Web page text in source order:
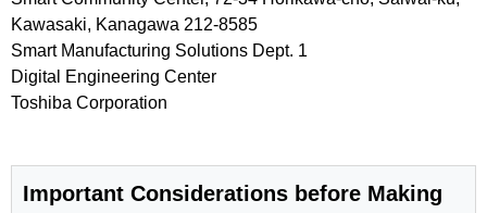
Kawasaki, Kanagawa 212-8585
Smart Manufacturing Solutions Dept. 1
Digital Engineering Center
Toshiba Corporation
Important Considerations before Making